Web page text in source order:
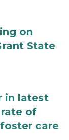
on
State
in latest
of
care